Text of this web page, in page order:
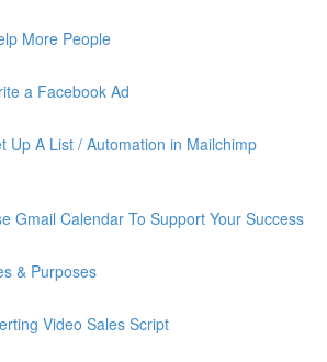
More People
a Facebook Ad
Up A List / Automation in Mailchimp
Gmail Calendar To Support Your Success
& Purposes
Video Sales Script